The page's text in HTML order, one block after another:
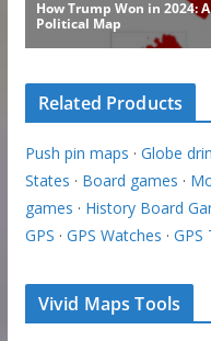
Related Products
Push pin maps · Globe
States · Board games ·
games · History Board
GPS · GPS Watches · GPS
Vivid Maps Tools